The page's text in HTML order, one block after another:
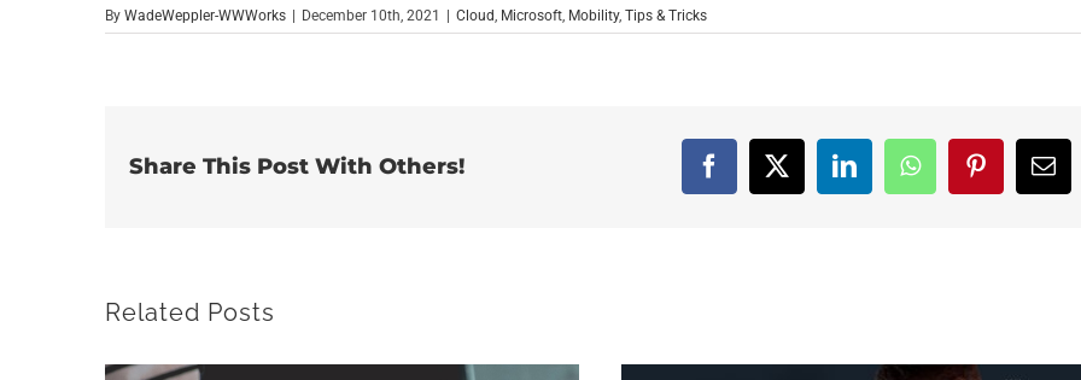
By WadeWeppler-WWWorks | December 10th, 2021 | Cloud Microsoft Mobility, Tips & Tricks
Share This Post With Others! Facebook
X LinkedInWhatsAppPinterest
Related Posts